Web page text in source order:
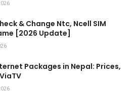
& Change Ntc, Ncell SIM
[2026 Update]
Packages in Nepal: Prices,